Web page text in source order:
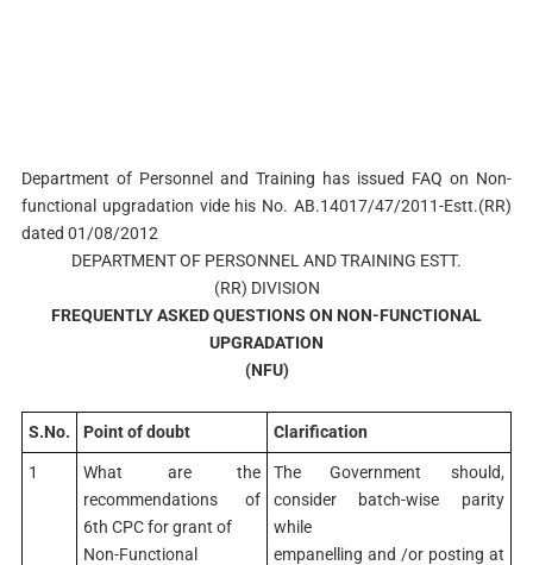
Department of Personnel and Training has issued FAQ on Non-
functional upgradation vide his No. AB.14017/47/2011-Estt.(RR)
dated 01/08/2012
DEPARTMENT OF PERSONNEL AND TRAINING ESTT.
(RR) DIVISION
FREQUENTLY ASKED QUESTIONS ON NON-FUNCTIONAL
UPGRADATION
(NFU)
S.No. Point of doubt Clarification
1
What are the
recommendations of
6th CPC for grant of
Non-Functional
The Government should,
consider batch-wise parity
while
empanelling and /or posting at